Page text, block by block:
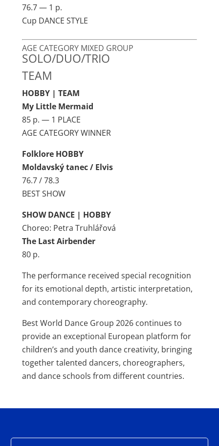
76.7 — 1 p.
Cup DANCE STYLE
AGE CATEGORY MIXED GROUP
SOLO/DUO/TRIO
TEAM
HOBBY | TEAM
My Little Mermaid
85 p. — 1 PLACE
AGE CATEGORY WINNER
Folklore HOBBY
Moldavský tanec / Elvis
76.7 / 78.3
BEST SHOW
SHOW DANCE | HOBBY
Choreo: Petra Truhlářová
The Last Airbender
80 p.
The performance received special recognition
for its emotional depth, artistic interpretation,
and contemporary choreography.
Best World Dance Group 2026 continues to
provide an exceptional European platform for
children’s and youth dance creativity, bringing
together talented dancers, choreographers,
and dance schools from different countries.